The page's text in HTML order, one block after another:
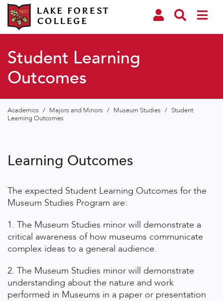
Student Learning
Outcomes
Academics / Majors and Minors / Museum Studies / Student
Learning Outcomes
Learning Outcomes
The expected Student Learning Outcomes for the
Museum Studies Program are:
1. The Museum Studies minor will demonstrate a
critical awareness of how museums communicate
complex ideas to a general audience.
2. The Museum Studies minor will demonstrate
understanding about the nature and work
performed in Museums in a paper or presentation